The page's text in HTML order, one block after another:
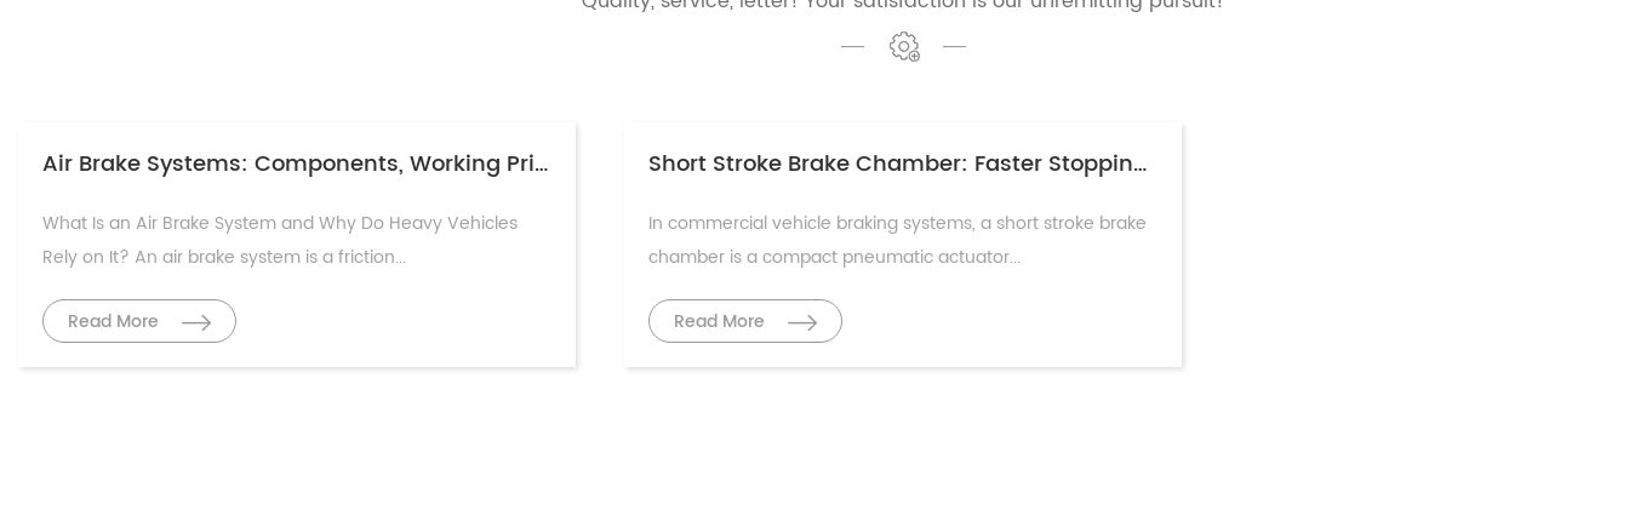
Air Brake Systems: Components, Working Principle & Maintenance Guide
What Is an Air Brake System and Why Do Heavy Vehicles
Rely on It? An air brake system is a friction...
Read More
Short Stroke Brake Chamber: Faster Stopping & Lower Maintenance
In commercial vehicle braking systems, a short stroke brake
chamber is a compact pneumatic actuator...
Read More